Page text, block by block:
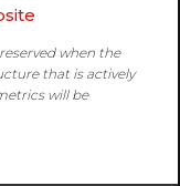
when the
that is actively
will be